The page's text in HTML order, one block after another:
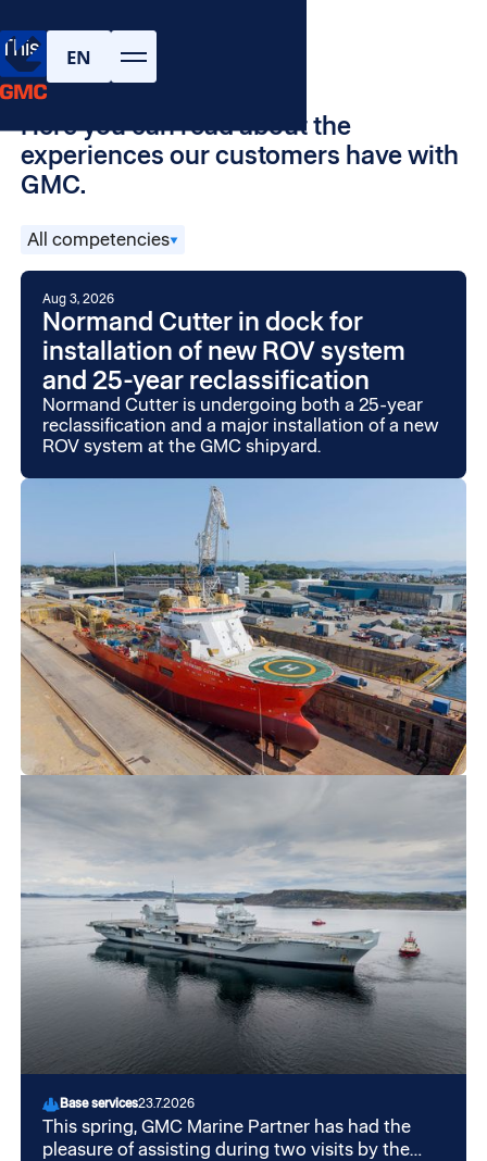
EN
This is GMC
Projects and
customer stories
Here you can read about the
experiences our customers have with
GMC.
All competencies
Aug 3, 2026
Normand Cutter in dock for
installation of new ROV system
and 25-year reclassification
Normand Cutter is undergoing both a 25-year
reclassification and a major installation of a new
ROV system at the GMC shipyard.
Base services23.7.2026
This spring, GMC Marine Partner has had the
pleasure of assisting during two visits by the